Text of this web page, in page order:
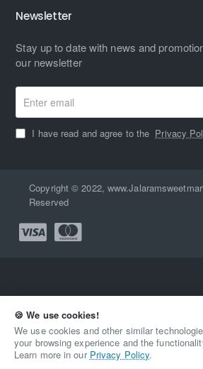
🍪 We use cookies!
We use cookies and other similar
your browsing experience and the
Learn more in our Privacy Policy.
Qty Add to Cart
Add to Wish List
Newsletter
Stay up to date with news and
our newsletter
Enter
email
I have read and agree to the Privacy
Copyright © 2022,
Reserved